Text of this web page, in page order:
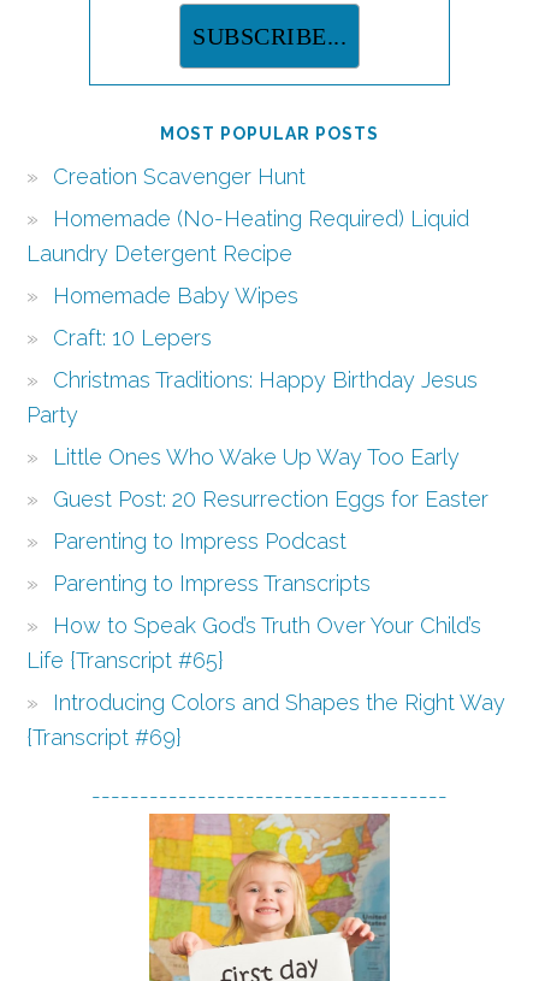
MOST POPULAR POSTS
Creation Scavenger Hunt
Homemade (No-Heating Required) Liquid
Laundry Detergent Recipe
Homemade Baby Wipes
Craft: 10 Lepers
Christmas Traditions: Happy Birthday Jesus
Party
Little Ones Who Wake Up Way Too Early
Guest Post: 20 Resurrection Eggs for Easter
Parenting to Impress Podcast
Parenting to Impress Transcripts
How to Speak God’s Truth Over Your Child’s
Life {Transcript #65}
Introducing Colors and Shapes the Right Way
{Transcript #69}
-------------------------------------